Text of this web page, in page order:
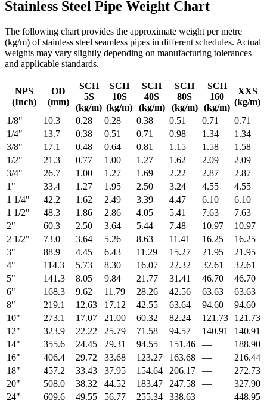
Stainless Steel Pipe Weight Chart
The following chart provides the approximate weight per metre
(kg/m) of stainless steel seamless pipes in different schedules. Actual
weights may vary slightly depending on manufacturing tolerances
and applicable standards.
NPS
(Inch)
OD
(mm)
SCH
5S
(kg/m)
SCH
10S
(kg/m)
SCH
40S
(kg/m)
SCH
80S
(kg/m)
SCH
160
(kg/m)
XXS
(kg/m)
1/8"
10.3 0.28 0.28 0.38 0.51 0.71
0.71
1/4"
13.7 0.38 0.51 0.71 0.98 1.34
1.34
3/8"
17.1 0.48 0.64 0.81 1.15 1.58
1.58
1/2"
21.3 0.77 1.00 1.27 1.62 2.09
2.09
3/4"
26.7 1.00 1.27 1.69 2.22 2.87
2.87
1"
33.4 1.27 1.95 2.50 3.24 4.55
4.55
1 1/4"
42.2 1.62 2.49 3.39 4.47 6.10
6.10
1 1/2"
48.3 1.86 2.86 4.05 5.41 7.63
7.63
2"
60.3 2.50 3.64 5.44 7.48 10.97
10.97
2 1/2"
73.0 3.64 5.26 8.63 11.41 16.25
16.25
3"
88.9 4.45 6.43 11.29 15.27 21.95
21.95
4"
114.3 5.73 8.30 16.07 22.32 32.61
32.61
5"
141.3 8.05 9.84 21.77 31.41 46.70
46.70
6"
168.3 9.62 11.79 28.26 42.56 63.63
63.63
8"
219.1 12.63 17.12 42.55 63.64 94.60
94.60
10"
273.1 17.07 21.00 60.32 82.24 121.73
121.73
12"
323.9 22.22 25.79 71.58 94.57 140.91
140.91
14"
355.6 24.45 29.31 94.55 151.46 —
188.90
16"
406.4 29.72 33.68 123.27 163.68 —
216.44
18"
457.2 33.43 37.95 154.64 206.17 —
272.73
20"
508.0 38.32 44.52 183.47 247.58 —
327.90
24"
609.6 49.55 56.77 255.34 338.63 — 448.95